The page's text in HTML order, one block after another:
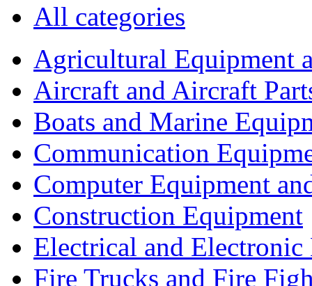
All categories
Agricultural Equipment
Aircraft and Aircraft
Boats and Marine
Communication
Computer Equipment
Construction Equipment
Electrical and Electronic
Fire Trucks and Fire